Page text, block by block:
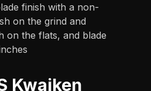
finish with a non-
on the grind and
on the flats, and blade
Kwaiken